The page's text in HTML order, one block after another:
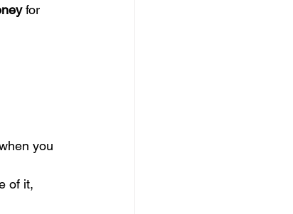
for
you
of it,